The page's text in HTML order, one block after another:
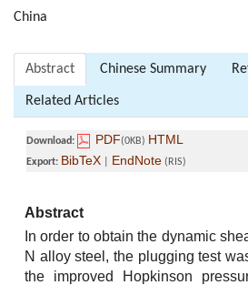
China
Abstract Chinese Summary
Related Articles
Download: PDF(0KB) HTML
Export: BibTeX EndNote (RIS)
Abstract
In order to obtain the dynamic
N alloy steel, the plugging test
the improved Hopkinson